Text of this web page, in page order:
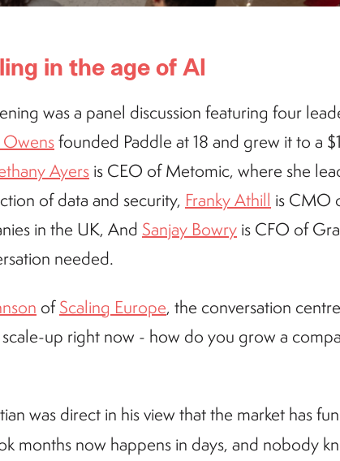
in the age of AI
was a panel discussion featuring four
Owensfounded Paddle at 18 and grew it to a
Ayers is CEO of Metomic, where she
of data and security, Franky Athill is CMO
in the UK, And Sanjay Bowry is CFO of
needed.
ofScaling Europe, the conversation
up right now - how do you grow a
was direct in his view that the market has
months now happens in days, and nobody